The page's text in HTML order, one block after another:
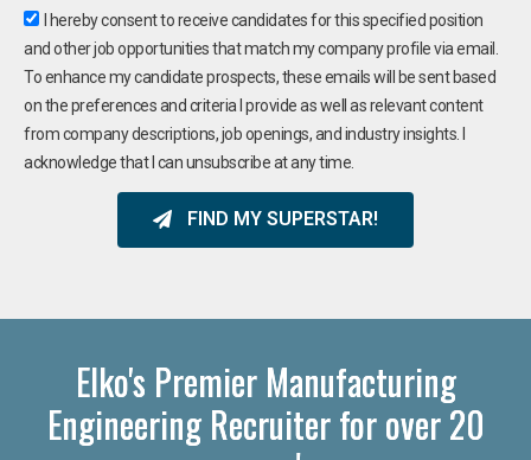
I hereby consent to receive candidates for this specified position
and other job opportunities that match my company profile via email.
To enhance my candidate prospects, these emails will be sent based
on the preferences and criteria I provide as well as relevant content
from company descriptions, job openings, and industry insights. I
acknowledge that I can unsubscribe at any time.
FIND MY SUPERSTAR!
Elko's Premier Manufacturing
Engineering Recruiter for over 20